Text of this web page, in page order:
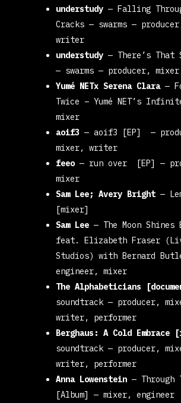
understudy — Falling
Cracks — swarms —
writer
understudy — There’s That
— swarms — producer,
Yumé NETx Serena Clara—
Twice – Yumé NET’s
mixer
aoif3 — aoif3 [EP]
—
mixer, writer
feeo — run over [EP]—
mixer
Sam Lee; Avery Bright —
[mixer]
Sam Lee— The Moon
feat. Elizabeth Fraser
Studios) with Bernard
engineer, mixer
The Alphabeticians
soundtrack— producer,
writer, performer
Berghaus: A Cold Embrace
soundtrack— producer,
writer, performer
Anna Lowenstein— Through
[Album]— mixer, engineer